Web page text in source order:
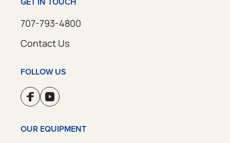
707-793-4800
Contact Us
FOLLOW US
OUR EQUIPMENT